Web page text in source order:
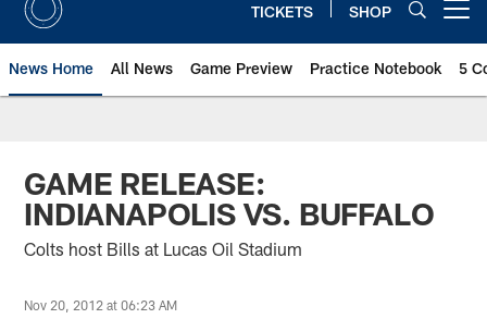
TICKETS SHOP
News Home All News Game Preview Practice Notebook 5
GAME RELEASE:
INDIANAPOLIS VS. BUFFALO
Colts host Bills at Lucas Oil Stadium
Nov 20, 2012 at 06:23 AM